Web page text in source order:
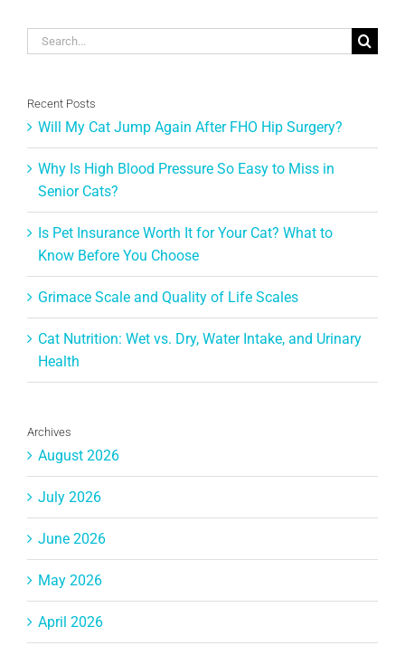
Search
Recent Posts
Will My Cat Jump Again After FHO Hip Surgery?
Why Is High Blood Pressure So Easy to Miss in
Senior Cats?
Is Pet Insurance Worth It for Your Cat? What to
Know Before You Choose
Grimace Scale and Quality of Life Scales
Cat Nutrition: Wet vs. Dry, Water Intake, and Urinary
Health
Archives
August 2026
July 2026
June 2026
May 2026
April 2026